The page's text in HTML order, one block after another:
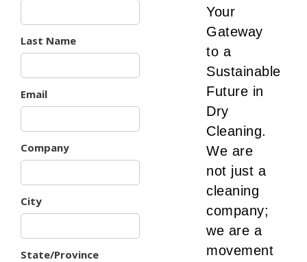
Last Name
Email
Company
City
State/Province
Your
Gateway
to a
Sustainable
Future in
Dry
Cleaning.
We are
not just a
cleaning
company;
we are a
movement